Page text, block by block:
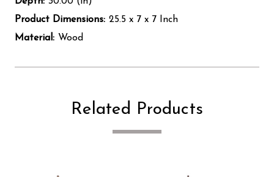
Product Dimensions: 25.5 x 7 x 7 Inch
Material: Wood
Related Products